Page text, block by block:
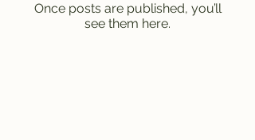
Once posts are published, you’ll
see them here.